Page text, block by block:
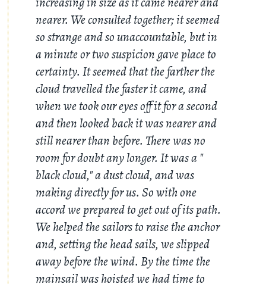
nearer. We consulted together; it seemed
so strange and so unaccountable, but in
a minute or two suspicion gave place to
certainty. It seemed that the farther the
cloud travelled the faster it came, and
when we took our eyes off it for a second
and then looked back it was nearer and
still nearer than before. There was no
room for doubt any longer. It was a "
black cloud," a dust cloud, and was
making directly for us. So with one
accord we prepared to get out of its path.
We helped the sailors to raise the anchor
and, setting the head sails, we slipped
away before the wind. By the time the
mainsail was hoisted we had time to